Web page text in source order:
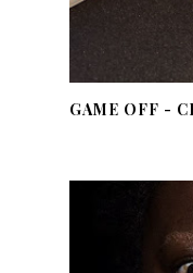
GAME OFF -